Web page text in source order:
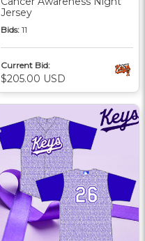
Jersey
Bids: 11
Current Bid:
$205.00 USD